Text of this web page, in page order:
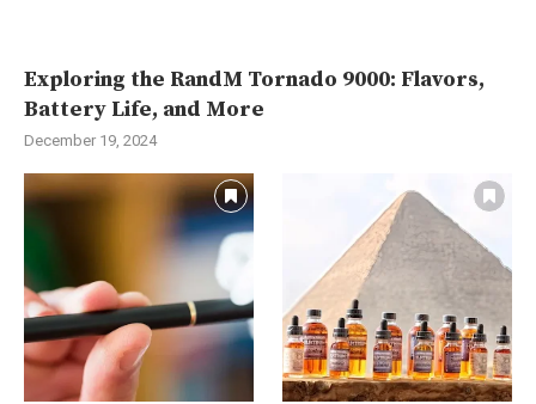
Exploring the RandM Tornado 9000: Flavors,
Battery Life, and More
December 19, 2024